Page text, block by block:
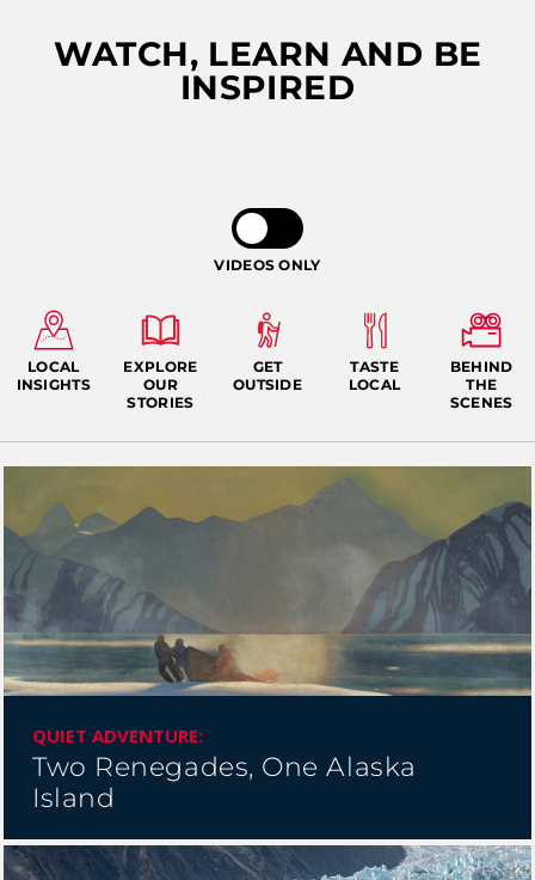
BANFF JASPER COLLECTION
WATCH, LEARN AND BE
INSPIRED
VIDEOS ONLY
LOCAL
INSIGHTS
EXPLORE
OUR
STORIES
GET
OUTSIDE
TASTE
LOCAL
BEHIND
THE
SCENES
QUIET ADVENTURE:
Two Renegades, One Alaska
Island